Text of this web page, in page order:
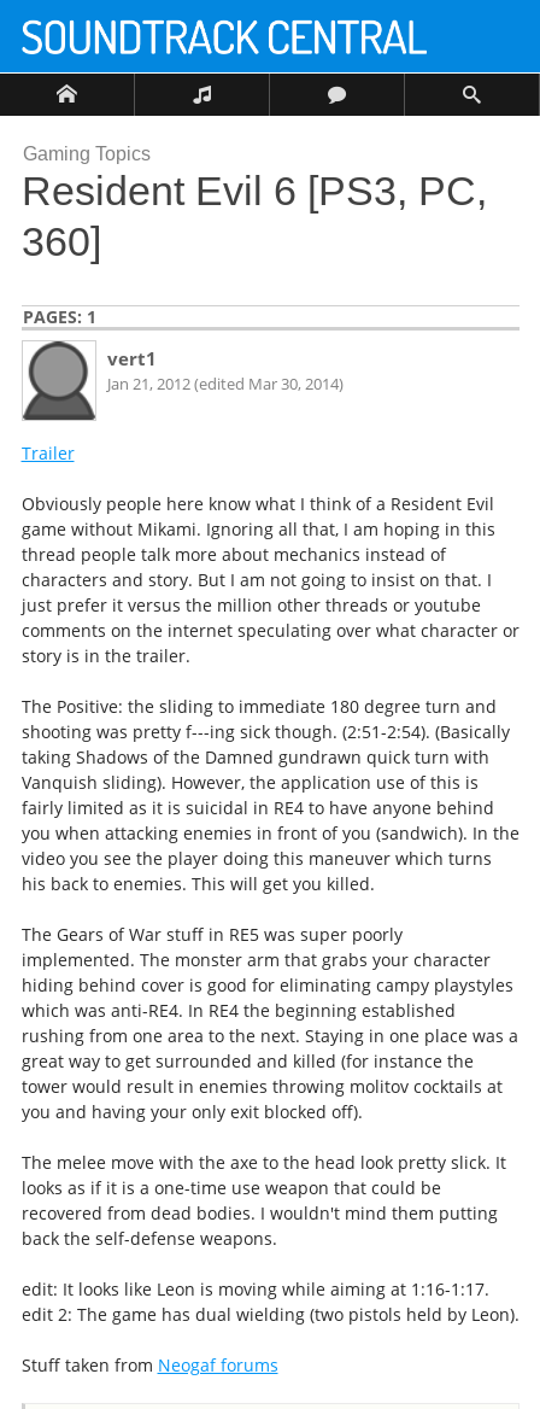
Gaming Topics
Resident Evil 6 [PS3, PC,
360]
PAGES: 1
vert1
Jan 21, 2012 (edited Mar 30, 2014)
Trailer
Obviously people here know what I think of a Resident Evil
game without Mikami. Ignoring all that, I am hoping in this
thread people talk more about mechanics instead of
characters and story. But I am not going to insist on that. I
just prefer it versus the million other threads or youtube
comments on the internet speculating over what character or
story is in the trailer.
The Positive: the sliding to immediate 180 degree turn and
shooting was pretty f---ing sick though. (2:51-2:54). (Basically
taking Shadows of the Damned gundrawn quick turn with
Vanquish sliding). However, the application use of this is
fairly limited as it is suicidal in RE4 to have anyone behind
you when attacking enemies in front of you (sandwich). In the
video you see the player doing this maneuver which turns
his back to enemies. This will get you killed.
The Gears of War stuff in RE5 was super poorly
implemented. The monster arm that grabs your character
hiding behind cover is good for eliminating campy playstyles
which was anti-RE4. In RE4 the beginning established
rushing from one area to the next. Staying in one place was a
great way to get surrounded and killed (for instance the
tower would result in enemies throwing molitov cocktails at
you and having your only exit blocked off).
The melee move with the axe to the head look pretty slick. It
looks as if it is a one-time use weapon that could be
recovered from dead bodies. I wouldn't mind them putting
back the self-defense weapons.
edit: It looks like Leon is moving while aiming at 1:16-1:17.
edit 2: The game has dual wielding (two pistols held by Leon).
Stuff taken from Neogaf forums